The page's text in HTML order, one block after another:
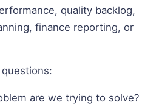
quality backlog,
finance reporting, or
are we trying to solve?